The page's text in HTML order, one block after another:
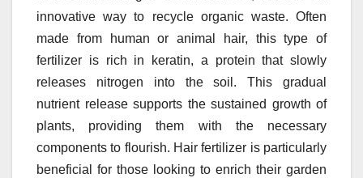
innovative way to recycle organic waste. Often
made from human or animal hair, this type of
fertilizer is rich in keratin, a protein that slowly
releases nitrogen into the soil. This gradual
nutrient release supports the sustained growth of
plants, providing them with the necessary
components to flourish. Hair fertilizer is particularly
beneficial for those looking to enrich their garden